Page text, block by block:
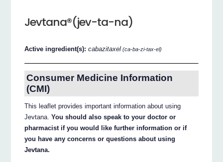
Jevtana®(jev-ta-na)
Active ingredient(s):cabazitaxel (ca-ba-zi-tax-el)
Consumer Medicine Information
(CMI)
This leaflet provides important information about using
Jevtana.You should also speak to your doctor or
pharmacist if you would like further information or if
you have any concerns or questions about using
Jevtana.